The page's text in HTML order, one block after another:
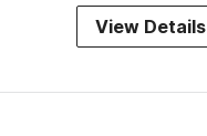
View Details